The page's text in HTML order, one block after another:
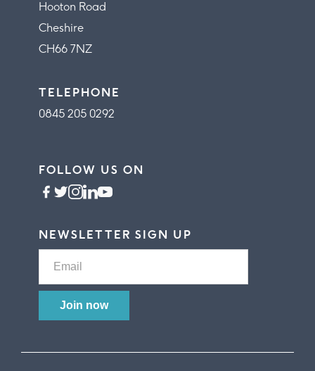
Hooton Road
Cheshire
CH66 7NZ
TELEPHONE
0845 205 0292
FOLLOW US ON
NEWSLETTER SIGN UP